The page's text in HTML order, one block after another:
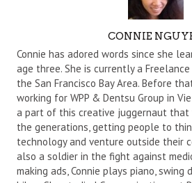
U
T
H
O
R
CONNIE
Connie has adored words since she
age three. She is currently a
the San Francisco Bay Area. Before
working for WPP & Dentsu Group in
a part of this creative juggernaut
the generations, getting people to
technology and venture outside their
also a soldier in the fight against
making ads, Connie plays piano, swing